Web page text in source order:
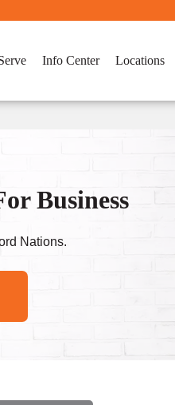
Info Center Locations
Business
Nations.